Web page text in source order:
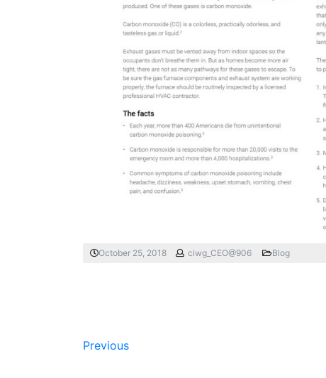
October 25, 2018 ciwg_CEO@906 Blog
Previous